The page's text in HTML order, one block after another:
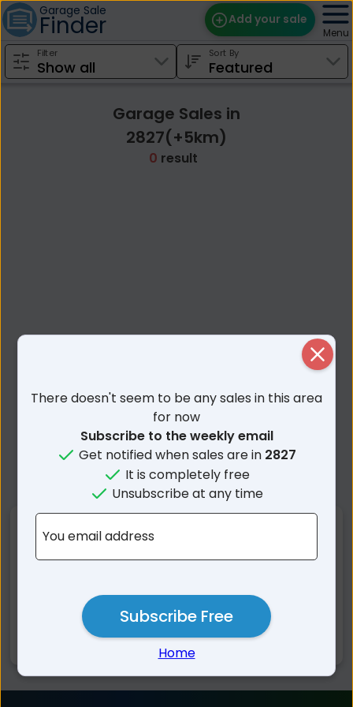
Garage Sale
Finder Add your sale
Find Sales
Menu
Filter Sort By
Garage Sales in
2827(+5km)
0 result
Nearby Suburbs
Armatree NSW
Collie NSW
Biddon NSW
Balladoran NSW
Merrigal NSW
Kickabil NSW
There doesn't seem to be any sales in this area
for now
Subscribe to the weekly email
Get notified when sales are in 2827
It is completely free
Unsubscribe at any time
You email address
Subscribe Free
Home